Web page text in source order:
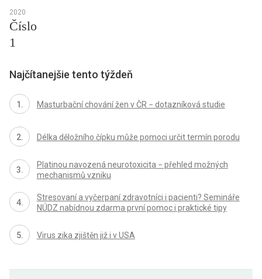
2020
Číslo
1
Najčítanejšie tento týždeň
Masturbační chování žen v ČR − dotazníková studie
Délka děložního čípku může pomoci určit termín porodu
Platinou navozená neurotoxicita − přehled možných
mechanismů vzniku
Stresovaní a vyčerpaní zdravotníci i pacienti? Semináře
NÚDZ nabídnou zdarma první pomoc i praktické tipy
Virus zika zjištěn již i v USA